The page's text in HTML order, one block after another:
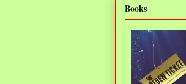
Books